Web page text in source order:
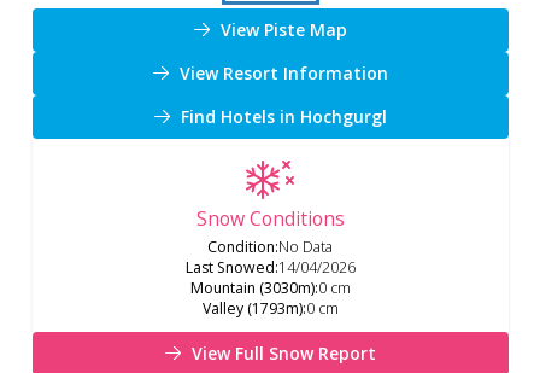
View Piste Map
View Resort Information
Find Hotels in Hochgurgl
Snow Conditions
Condition:No Data
Last Snowed:14/04/2026
Mountain (3030m):0 cm
Valley (1793m):0 cm
View Full Snow Report